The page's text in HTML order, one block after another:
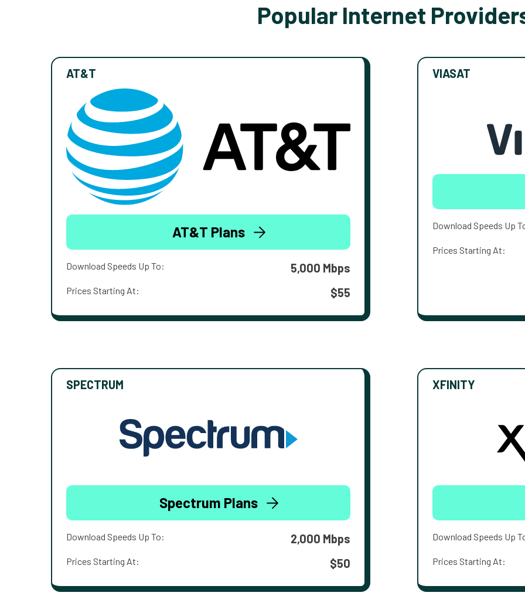
Popular Internet
AT&T
AT&T Plans
Download Speeds Up To: 5,000 Mbps
Prices Starting At: $55
VIASAT
Download Speeds Up
Prices Starting At:
SPECTRUM
Spectrum Plans
Download Speeds Up To: 2,000 Mbps
Prices Starting At: $50
XFINITY
Download Speeds Up
Prices Starting At: